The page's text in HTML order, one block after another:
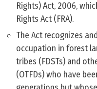
Rights) Act, 2006,
Rights Act (FRA).
The Act recognizes
occupation in forest
tribes (FDSTs) and
(OTFDs) who have